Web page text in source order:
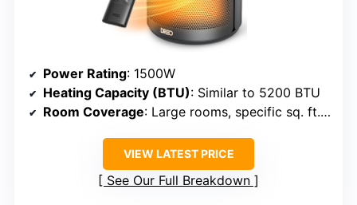
Power Rating: 1500W
Heating Capacity (BTU): Similar to 5200 BTU
Room Coverage: Large rooms, specific sq. ft. not specified
VIEW LATEST PRICE
See Our Full Breakdown